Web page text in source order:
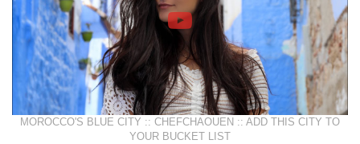
MOROCCO'S BLUE CITY :: CHEFCHAOUEN :: ADD THIS CITY TO
YOUR BUCKET LIST